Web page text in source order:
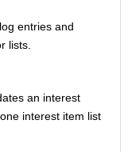
entries and
lists.
an interest
interest item list